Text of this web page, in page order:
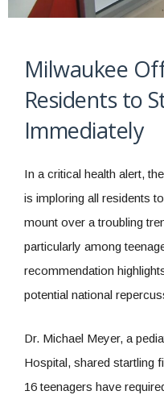
Milwaukee
Residents to
Immediately
In a critical health alert,
is imploring all residents
mount over a troubling
particularly among
recommendation
potential national
Dr. Michael Meyer, a
Hospital, shared startling
16 teenagers have